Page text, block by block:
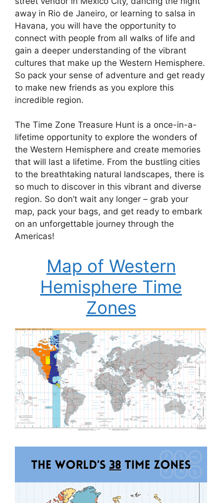
away in Rio de Janeiro, or learning to salsa in
Havana, you will have the opportunity to
connect with people from all walks of life and
gain a deeper understanding of the vibrant
cultures that make up the Western Hemisphere.
So pack your sense of adventure and get ready
to make new friends as you explore this
incredible region.
The Time Zone Treasure Hunt is a once-in-a-
lifetime opportunity to explore the wonders of
the Western Hemisphere and create memories
that will last a lifetime. From the bustling cities
to the breathtaking natural landscapes, there is
so much to discover in this vibrant and diverse
region. So don’t wait any longer – grab your
map, pack your bags, and get ready to embark
on an unforgettable journey through the
Americas!
Map of Western
Hemisphere Time
Zones